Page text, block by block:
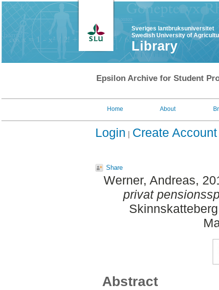
Sveriges lantbruksuniversitet
Swedish University of
Library
Epsilon Archive for Student
Home About
Login Create Account
Share
Werner, Andreas,
privat
Abstract